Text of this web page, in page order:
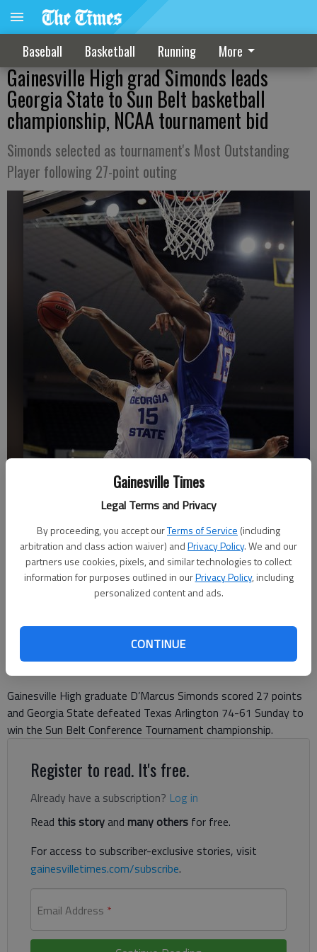
Gainesville Times
Legal Terms and Privacy
By proceeding, you accept ourTerms of Service (including
arbitration and class action waiver) andPrivacy Policy. We and our
partners use cookies, pixels, and similar technologies to collect
information for purposes outlined in ourPrivacy Policy, including
personalized content and ads.
CONTINUE
Baseball Basketball Running More
Gainesville High grad Simonds leads
Georgia State to Sun Belt basketball
championship, NCAA tournament bid
Simonds selected as tournament's Most Outstanding
Player following 27-point outing
Georgia State guard and Gainesville High graduate D'Marcus Simonds
Hamilton (13) in the first half of the the Sun Belt Conference
championship game Sunday, March 11, in New Orleans.- photo by
Associated Press
Updated: Mar 12, 2018, 12:43 AM
Published: Mar 11, 2018, 9:07 PM
Gainesville High graduate D’Marcus Simonds scored 27 points
and Georgia State defeated Texas Arlington 74-61 Sunday to
win the Sun Belt Conference Tournament championship.
Register to read. It's free.
Already have a subscription? Log in
Read this storyand many others for free.
For access to subscriber-exclusive stories, visit
gainesvilletimes.com/subscribe.
Email Address *